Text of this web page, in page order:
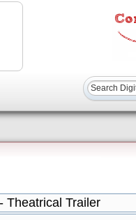
Theatrical Trailer